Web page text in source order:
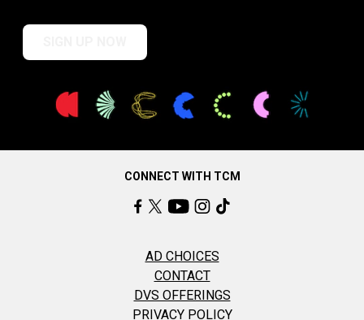
CONNECT WITH TCM
AD CHOICES
CONTACT
DVS OFFERINGS
PRIVACY POLICY